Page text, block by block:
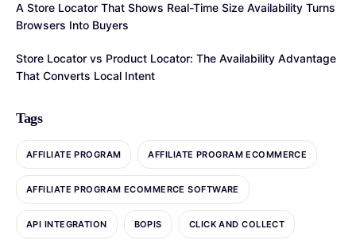
A Store Locator That Shows Real-Time Size Availability Turns
Browsers Into Buyers
Store Locator vs Product Locator: The Availability Advantage
That Converts Local Intent
Tags
AFFILIATE PROGRAM AFFILIATE PROGRAM ECOMMERCE
AFFILIATE PROGRAM ECOMMERCE SOFTWARE
API INTEGRATION BOPIS CLICK AND COLLECT